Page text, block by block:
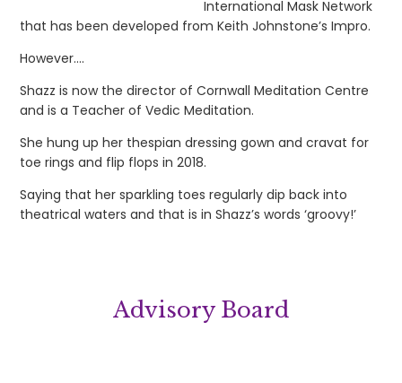
International Mask Network
that has been developed from Keith Johnstone’s Impro.
However….
Shazz is now the director of Cornwall Meditation Centre
and is a Teacher of Vedic Meditation.
She hung up her thespian dressing gown and cravat for
toe rings and flip flops in 2018.
Saying that her sparkling toes regularly dip back into
theatrical waters and that is in Shazz’s words ‘groovy!’
Advisory Board